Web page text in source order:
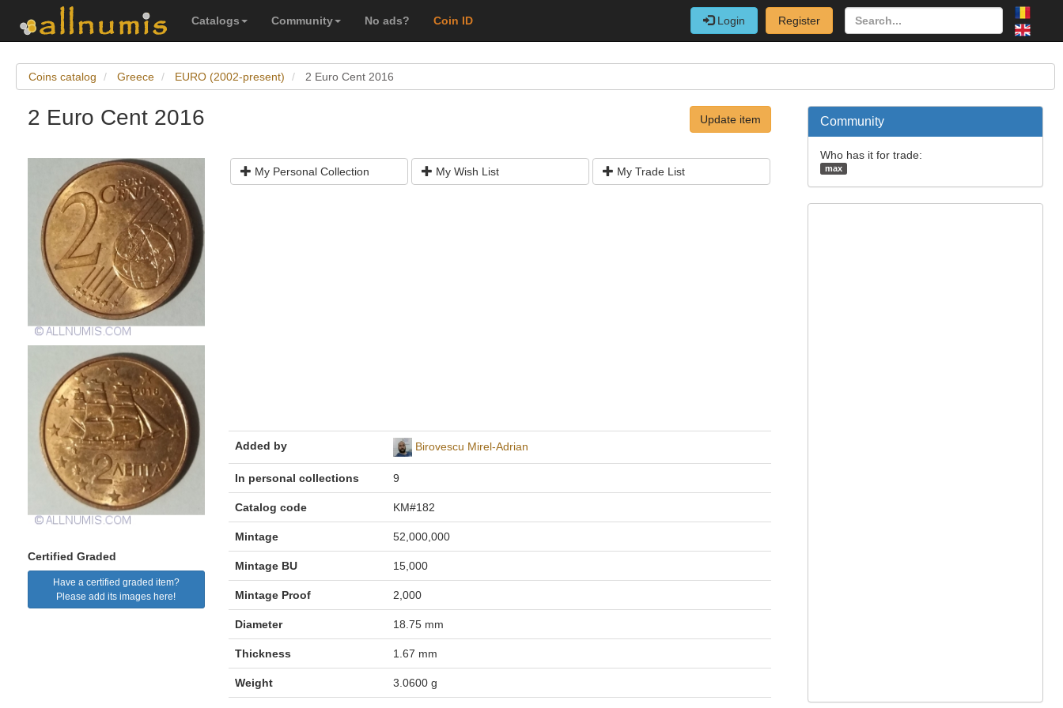
Catalogs Community No ads? Coin ID Login Register
Coins catalog Greece EURO (2002-present) 2 Euro Cent 2016
2 Euro Cent 2016 Update item
Certified Graded
Have a certified graded item?
Please add its images here!
My Personal Collection My Wish List My Trade List
Added by Birovescu Mirel-Adrian
In personal collections 9
Catalog code KM#182
Mintage 52,000,000
Mintage BU 15,000
Mintage Proof 2,000
Diameter 18.75 mm
Thickness 1.67 mm
Weight 3.0600 g
Community
Who has it for trade:
max